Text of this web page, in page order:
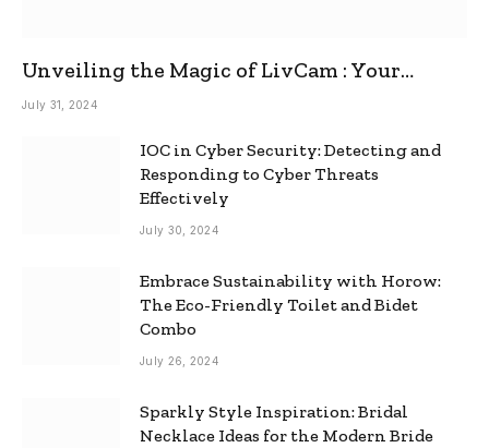
Unveiling the Magic of LivCam : Your
Ultimate Omegle Alternative
July 31, 2024
IOC in Cyber Security: Detecting and
Responding to Cyber Threats
Effectively
July 30, 2024
Embrace Sustainability with Horow:
The Eco-Friendly Toilet and Bidet
Combo
July 26, 2024
Sparkly Style Inspiration: Bridal
Necklace Ideas for the Modern Bride